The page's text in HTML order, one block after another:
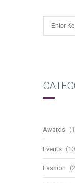
Awards
Events
Fashion